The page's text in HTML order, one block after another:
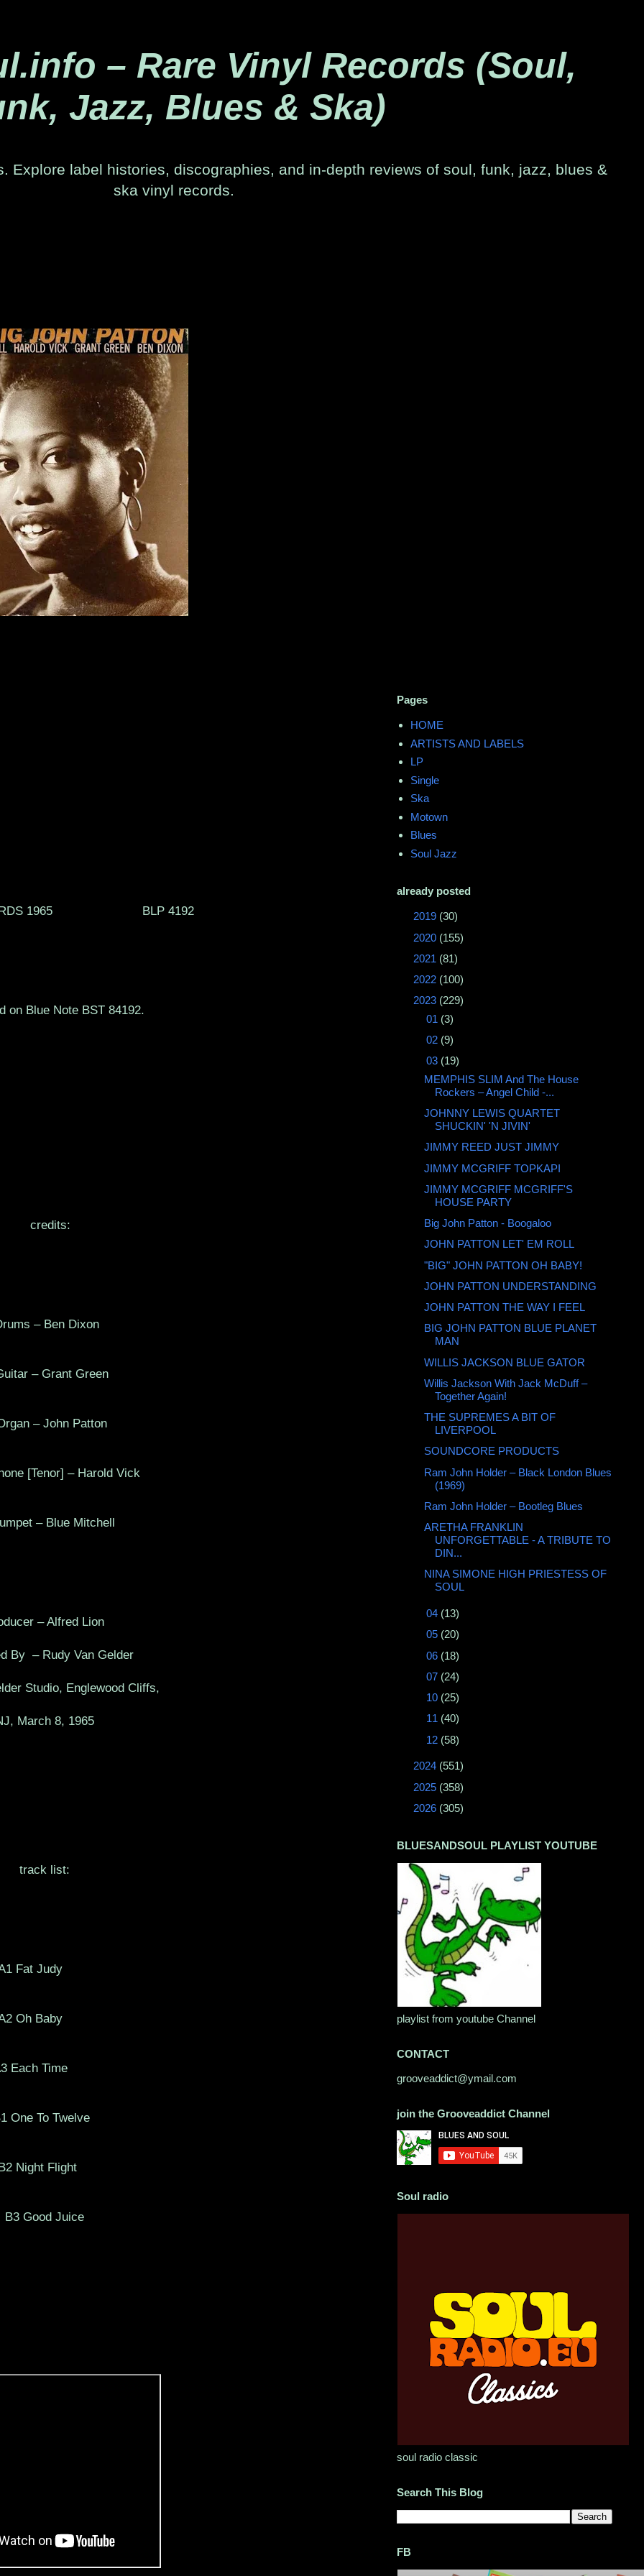
– Rare Vinyl Records (Soul,
Jazz, Blues & Ska)
Explore label histories, discographies, and in-depth reviews of soul, funk, jazz, blues &
ska vinyl records.
1965 BLP 4192
on Blue Note BST 84192.
credits:
– Ben Dixon
– Grant Green
– John Patton
[Tenor] – Harold Vick
– Blue Mitchell
– Alfred Lion
By – Rudy Van Gelder
Studio, Englewood Cliffs,
March 8, 1965
track list:
Fat Judy
Oh Baby
Each Time
To Twelve
Night Flight
B3 Good Juice
Pages
HOME
ARTISTS AND LABELS
LP
Single
Ska
Motown
Blues
Soul Jazz
already posted
2019 (30)
2020 (155)
2021 (81)
2022 (100)
2023 (229)
01 (3)
02 (9)
03 (19)
MEMPHIS SLIM And The House
Rockers – Angel Child -...
JOHNNY LEWIS QUARTET
SHUCKIN' 'N JIVIN'
JIMMY REED JUST JIMMY
JIMMY MCGRIFF TOPKAPI
JIMMY MCGRIFF MCGRIFF'S
HOUSE PARTY
Big John Patton - Boogaloo
JOHN PATTON LET' EM ROLL
"BIG" JOHN PATTON OH BABY!
JOHN PATTON UNDERSTANDING
JOHN PATTON THE WAY I FEEL
BIG JOHN PATTON BLUE PLANET
MAN
WILLIS JACKSON BLUE GATOR
Willis Jackson With Jack McDuff ‎–
Together Again!
THE SUPREMES A BIT OF
LIVERPOOL
SOUNDCORE PRODUCTS
Ram John Holder – Black London Blues
(1969)
Ram John Holder – Bootleg Blues
ARETHA FRANKLIN
UNFORGETTABLE - A TRIBUTE TO
DIN...
NINA SIMONE HIGH PRIESTESS OF
SOUL
04 (13)
05 (20)
06 (18)
07 (24)
10 (25)
11 (40)
12 (58)
2024 (551)
2025 (358)
2026 (305)
BLUESANDSOUL PLAYLIST YOUTUBE
playlist from youtube Channel
CONTACT
grooveaddict@ymail.com
join the Grooveaddict Channel
Soul radio
soul radio classic
Search This Blog
FB